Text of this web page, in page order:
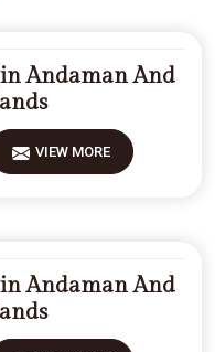
Andaman And
VIEW MORE
in Andaman And